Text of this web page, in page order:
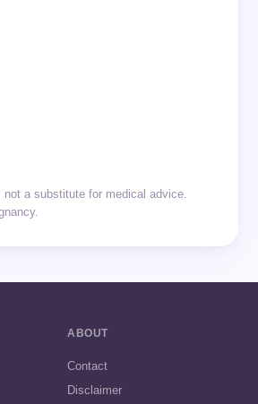
a substitute for medical advice.
ABOUT
Contact
Disclaimer